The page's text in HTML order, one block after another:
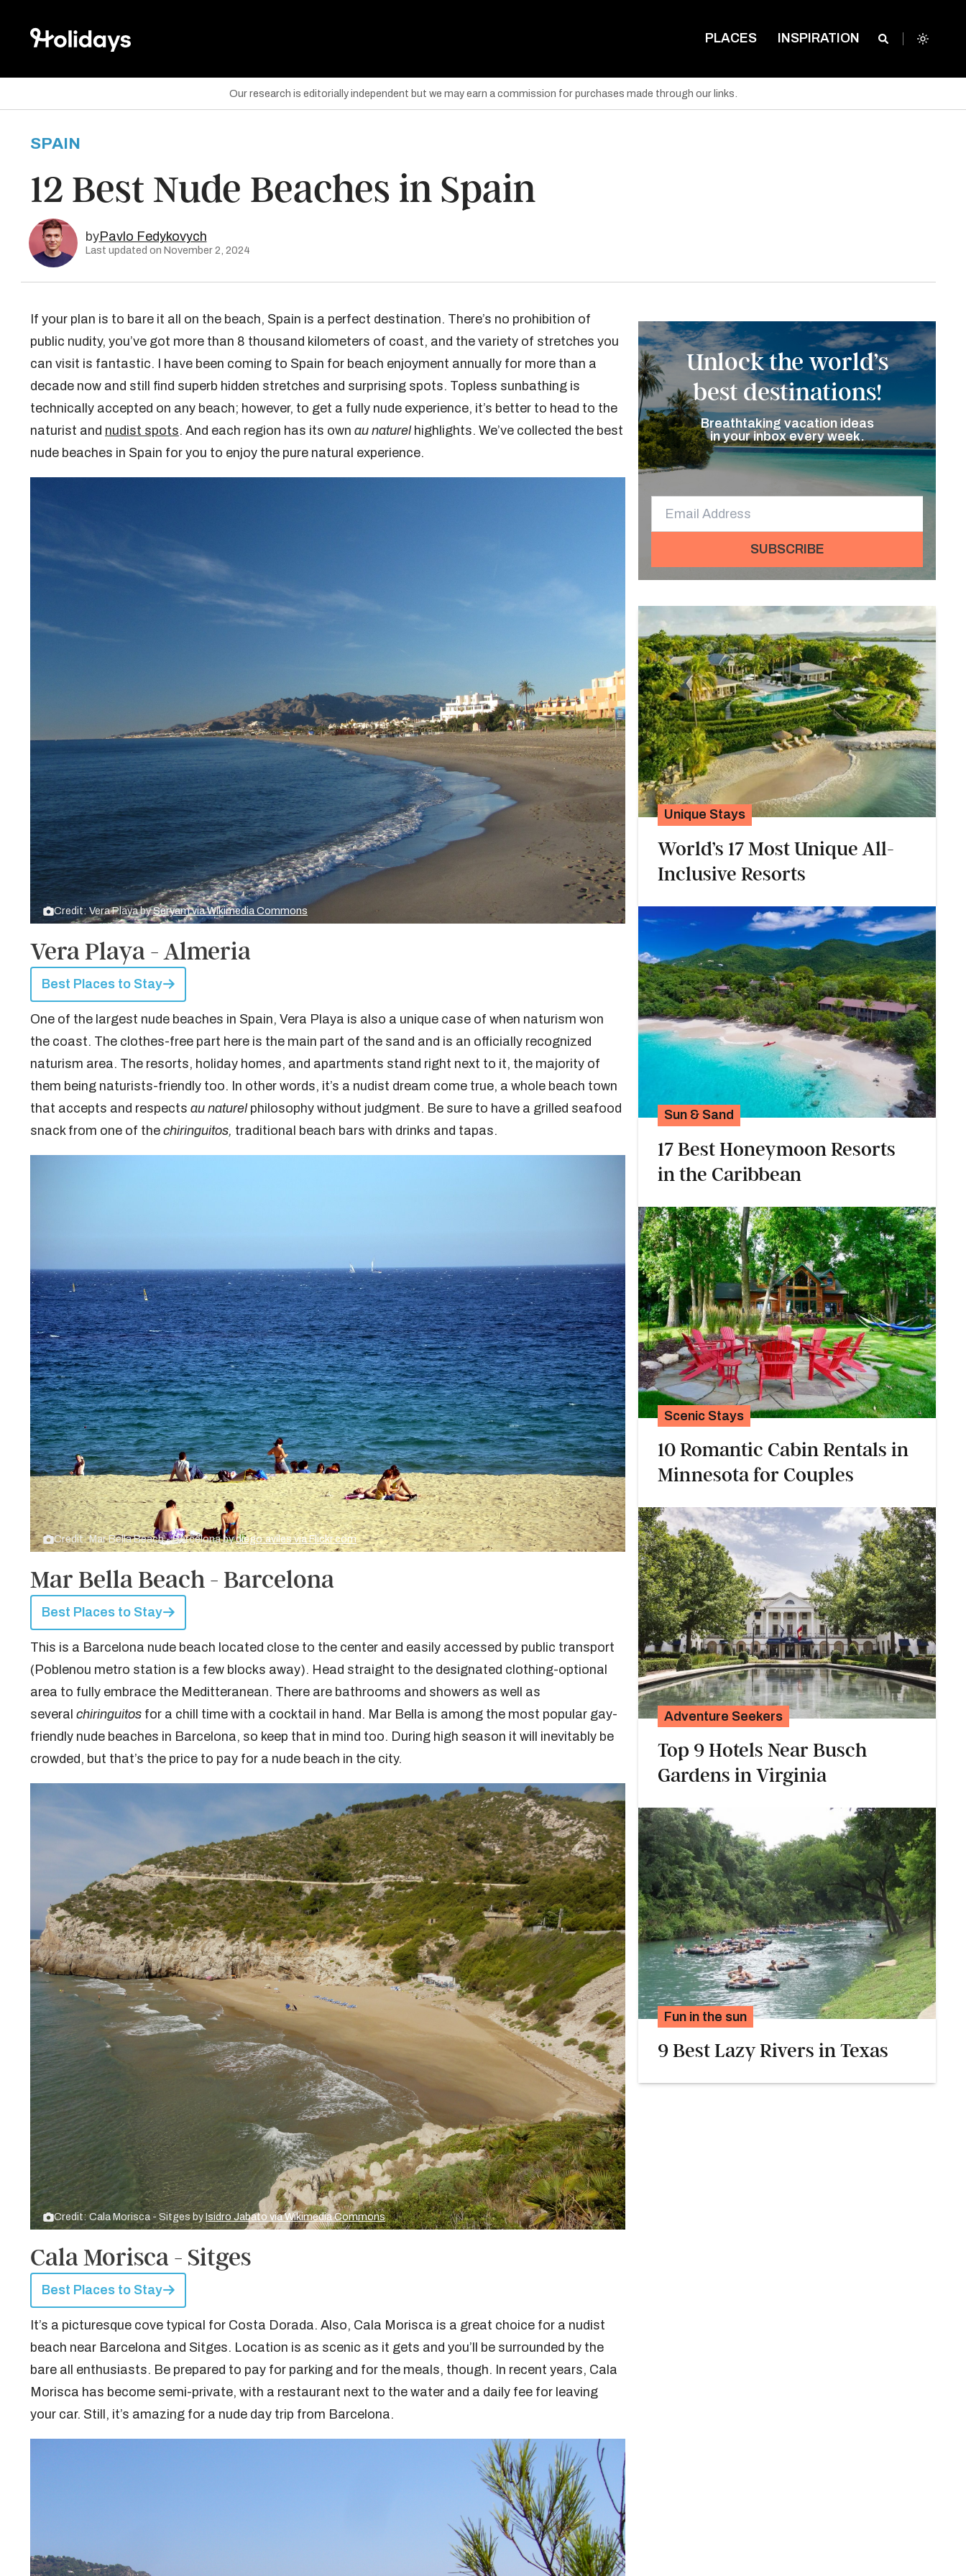
PLACES INSPIRATION
Our research is editorially independent but we may earn a commission for purchases made through our links.
on Twitter
on Pinterest
SPAIN
12 Best Nude Beaches in Spain
byPavlo Fedykovych
Last updated on November 2, 2024
If your plan is to bare it all on the beach, Spain is a perfect destination. There’s no prohibition of
public nudity, you’ve got more than 8 thousand kilometers of coast, and the variety of stretches you
can visit is fantastic. I have been coming to Spain for beach enjoyment annually for more than a
decade now and still find superb hidden stretches and surprising spots. Topless sunbathing is
technically accepted on any beach; however, to get a fully nude experience, it’s better to head to the
naturist and nudist spots. And each region has its own au naturelhighlights. We’ve collected the best
nude beaches in Spain for you to enjoy the pure natural experience.
Credit: Vera Playa bySeryam via Wikimedia Commons
Vera Playa - Almeria
Best Places to Stay
One of the largest nude beaches in Spain, Vera Playa is also a unique case of when naturism won
the coast. The clothes-free part here is the main part of the sand and is an officially recognized
naturism area. The resorts, holiday homes, and apartments stand right next to it, the majority of
them being naturists-friendly too. In other words, it’s a nudist dream come true, a whole beach town
that accepts and respects au naturel philosophy without judgment. Be sure to have a grilled seafood
snack from one of the chiringuitos, traditional beach bars with drinks and tapas.
Credit: Mar Bella Beach - Barcelona bydiego.aviles via Flickr.com
Mar Bella Beach - Barcelona
Best Places to Stay
This is a Barcelona nude beach located close to the center and easily accessed by public transport
(Poblenou metro station is a few blocks away). Head straight to the designated clothing-optional
area to fully embrace the Meditteranean. There are bathrooms and showers as well as
several chiringuitos for a chill time with a cocktail in hand. Mar Bella is among the most popular gay-
friendly nude beaches in Barcelona, so keep that in mind too. During high season it will inevitably be
crowded, but that’s the price to pay for a nude beach in the city.
Credit: Cala Morisca - Sitges byIsidro Jabato via Wikimedia Commons
Cala Morisca - Sitges
Best Places to Stay
It’s a picturesque cove typical for Costa Dorada. Also, Cala Morisca is a great choice for a nudist
beach near Barcelona and Sitges. Location is as scenic as it gets and you’ll be surrounded by the
bare all enthusiasts. Be prepared to pay for parking and for the meals, though. In recent years, Cala
Morisca has become semi-private, with a restaurant next to the water and a daily fee for leaving
your car. Still, it’s amazing for a nude day trip from Barcelona.
Unlock the world’s
best destinations!
Breathtaking vacation ideas
in your inbox every week.
SUBSCRIBE
Unique Stays
World’s 17 Most Unique All-
Inclusive Resorts
Sun & Sand
17 Best Honeymoon Resorts
in the Caribbean
Scenic Stays
10 Romantic Cabin Rentals in
Minnesota for Couples
Adventure Seekers
Top 9 Hotels Near Busch
Gardens in Virginia
Fun in the sun
9 Best Lazy Rivers in Texas